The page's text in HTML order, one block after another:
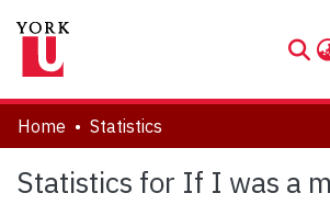
About
Communities & Collections
Browse YorkSpace
Home Statistics
Statistics for If I was a